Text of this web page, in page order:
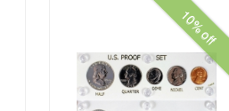
10% off